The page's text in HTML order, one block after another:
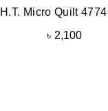
H.T. Micro Quilt
৳ 2,100